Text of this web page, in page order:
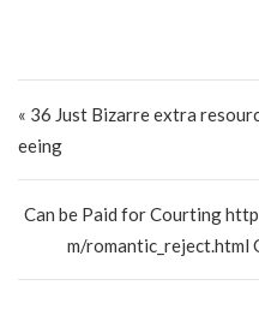
« 36 Just Bizarre extra
eeing
Can be Paid for Courting
m/romantic_reject.html